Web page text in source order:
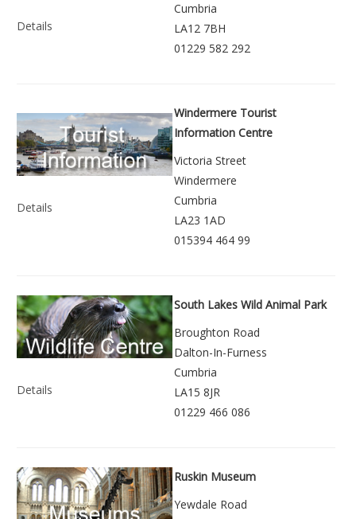
Details
Cumbria
LA12 7BH
01229 582 292
Details
Windermere Tourist
Information Centre
Victoria Street
Windermere
Cumbria
LA23 1AD
015394 464 99
Details
South Lakes Wild Animal Park
Broughton Road
Dalton-In-Furness
Cumbria
LA15 8JR
01229 466 086
Ruskin Museum
Yewdale Road